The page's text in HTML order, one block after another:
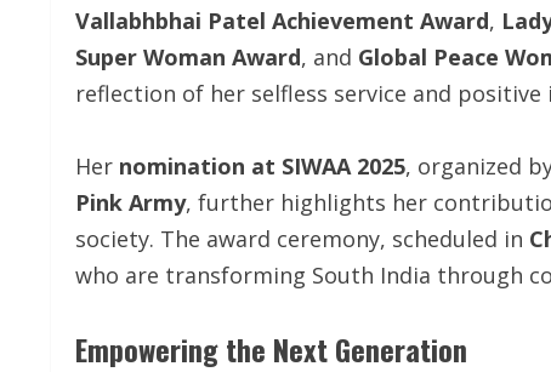
Vallabhbhai Patel Achievement Award,
Super Woman Award, and Global Peace
reflection of her selfless service and positive
Her nomination at SIWAA 2025, organized
Pink Army, further highlights her
society. The award ceremony, scheduled in
who are transforming South India through
Empowering the Next Generation